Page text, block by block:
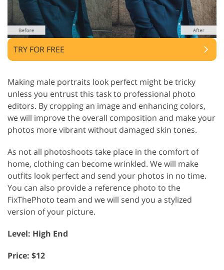
TRY FOR FREE
Making male portraits look perfect might be tricky
unless you entrust this task to professional photo
editors. By cropping an image and enhancing colors,
we will improve the overall composition and make your
photos more vibrant without damaged skin tones.
As not all photoshoots take place in the comfort of
home, clothing can become wrinkled. We will make
outfits look perfect and send your photos in no time.
You can also provide a reference photo to the
FixThePhoto team and we will send you a stylized
version of your picture.
Level: High End
Price: $12